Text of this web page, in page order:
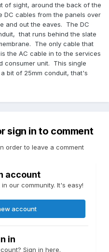
of sight, around the back of the
DC cables from the panels over
and out the eaves. The DC
that runs behind the slate
The only cable that
the AC cable in to the services
consumer unit. This single
bit of 25mm conduit, that's
sign in to comment
order to leave a comment
account
our community. It's easy!
account
in
Sign in here.